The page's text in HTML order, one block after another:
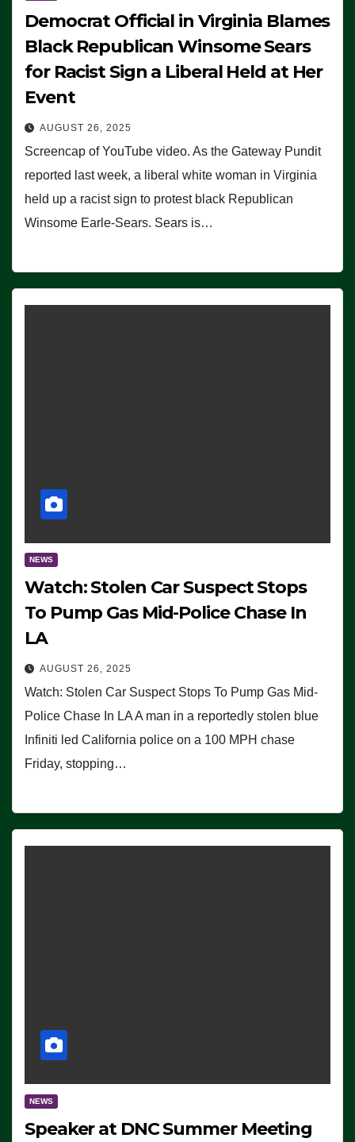
Democrat Official in Virginia Blames
Black Republican Winsome Sears
for Racist Sign a Liberal Held at Her
Event
AUGUST 26, 2025
Screencap of YouTube video. As the Gateway Pundit
reported last week, a liberal white woman in Virginia
held up a racist sign to protest black Republican
Winsome Earle-Sears. Sears is…
NEWS
Watch: Stolen Car Suspect Stops
To Pump Gas Mid-Police Chase In
LA
AUGUST 26, 2025
Watch: Stolen Car Suspect Stops To Pump Gas Mid-
Police Chase In LA A man in a reportedly stolen blue
Infiniti led California police on a 100 MPH chase
Friday, stopping…
NEWS
Speaker at DNC Summer Meeting